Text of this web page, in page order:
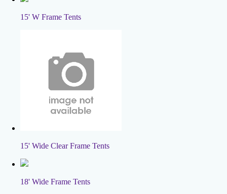
15' W Frame Tents
15' Wide Clear Frame Tents
18' Wide Frame Tents